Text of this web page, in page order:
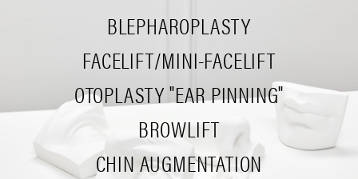
BLEPHAROPLASTY
FACELIFT/MINI-FACELIFT
OTOPLASTY "EAR PINNING"
BROWLIFT
CHIN AUGMENTATION